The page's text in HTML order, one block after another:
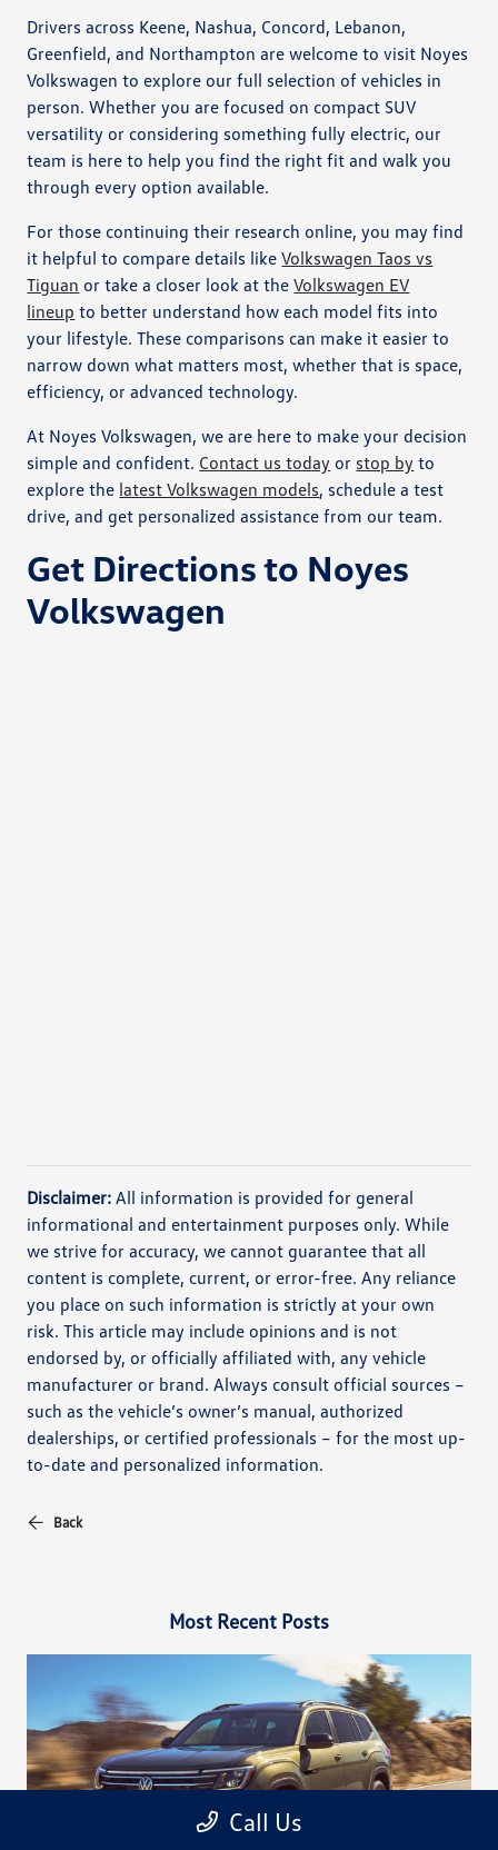
Drivers across Keene, Nashua, Concord, Lebanon,
Greenfield, and Northampton are welcome to visit Noyes
Volkswagen to explore our full selection of vehicles in
person. Whether you are focused on compact SUV
versatility or considering something fully electric, our
team is here to help you find the right fit and walk you
through every option available.
For those continuing their research online, you may find
it helpful to compare details likeVolkswagen Taos vs
Tiguan or take a closer look at theVolkswagen EV
lineup to better understand how each model fits into
your lifestyle. These comparisons can make it easier to
narrow down what matters most, whether that is space,
efficiency, or advanced technology.
At Noyes Volkswagen, we are here to make your decision
simple and confident. Contact us today or stop by to
explore the latest Volkswagen models, schedule a test
drive, and get personalized assistance from our team.
Get Directions to Noyes
Volkswagen
Disclaimer: All information is provided for general
informational and entertainment purposes only. While
we strive for accuracy, we cannot guarantee that all
content is complete, current, or error-free. Any reliance
you place on such information is strictly at your own
risk. This article may include opinions and is not
endorsed by, or officially affiliated with, any vehicle
manufacturer or brand. Always consult official sources –
such as the vehicle’s owner’s manual, authorized
dealerships, or certified professionals – for the most up-
to-date and personalized information.
Back
Most Recent Posts
Call Us